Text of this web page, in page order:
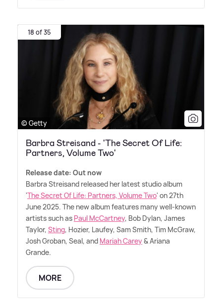
18 of 35
© Getty
Barbra Streisand - 'The Secret Of Life:
Partners, Volume Two'
Release date: Out now
Barbra Streisand released her latest studio album
'The Secret Of Life: Partners, Volume Two' on 27th
June 2025. The new album features many well-known
artists such as Paul McCartney, Bob Dylan, James
Taylor, Sting, Hozier, Laufey, Sam Smith, Tim McGraw,
Josh Groban, Seal, and Mariah Carey&Ariana
Grande.
MORE